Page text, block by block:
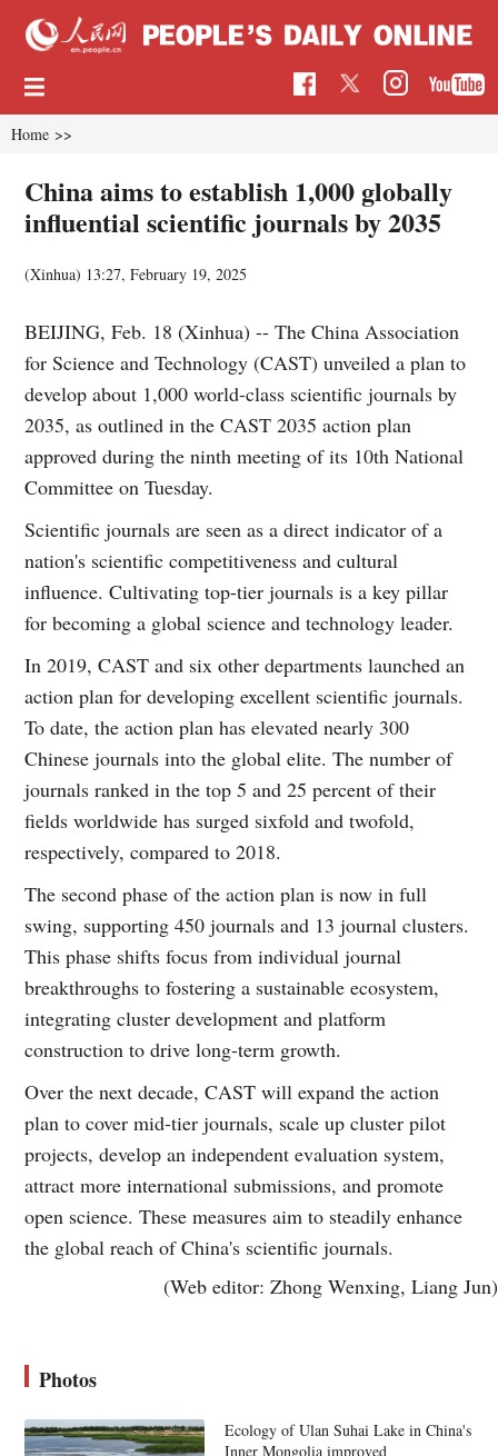
Home >>
China aims to establish 1,000 globally
influential scientific journals by 2035
(Xinhua) 13:27, February 19, 2025
BEIJING, Feb. 18 (Xinhua) -- The China Association
for Science and Technology (CAST) unveiled a plan to
develop about 1,000 world-class scientific journals by
2035, as outlined in the CAST 2035 action plan
approved during the ninth meeting of its 10th National
Committee on Tuesday.
Scientific journals are seen as a direct indicator of a
nation's scientific competitiveness and cultural
influence. Cultivating top-tier journals is a key pillar
for becoming a global science and technology leader.
In 2019, CAST and six other departments launched an
action plan for developing excellent scientific journals.
To date, the action plan has elevated nearly 300
Chinese journals into the global elite. The number of
journals ranked in the top 5 and 25 percent of their
fields worldwide has surged sixfold and twofold,
respectively, compared to 2018.
The second phase of the action plan is now in full
swing, supporting 450 journals and 13 journal clusters.
This phase shifts focus from individual journal
breakthroughs to fostering a sustainable ecosystem,
integrating cluster development and platform
construction to drive long-term growth.
Over the next decade, CAST will expand the action
plan to cover mid-tier journals, scale up cluster pilot
projects, develop an independent evaluation system,
attract more international submissions, and promote
open science. These measures aim to steadily enhance
the global reach of China's scientific journals.
(Web editor: Zhong Wenxing, Liang Jun)
Photos
Ecology of Ulan Suhai Lake in China's
Inner Mongolia improved